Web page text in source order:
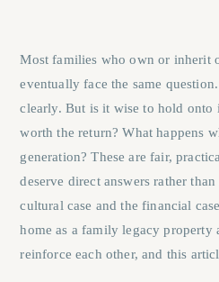
Most families who own or inherit
eventually face the same
clearly. But is it wise to hold onto
worth the return? What happens
generation? These are fair,
deserve direct answers rather
cultural case and the financial
home as a family legacy property
reinforce each other, and this